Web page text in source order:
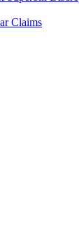
Claims